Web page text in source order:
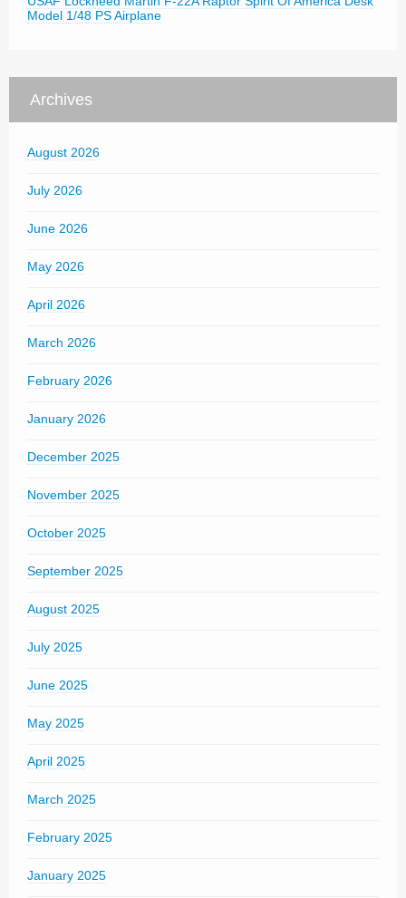
Model 1/48 PS Airplane
Archives
August 2026
July 2026
June 2026
May 2026
April 2026
March 2026
February 2026
January 2026
December 2025
November 2025
October 2025
September 2025
August 2025
July 2025
June 2025
May 2025
April 2025
March 2025
February 2025
January 2025